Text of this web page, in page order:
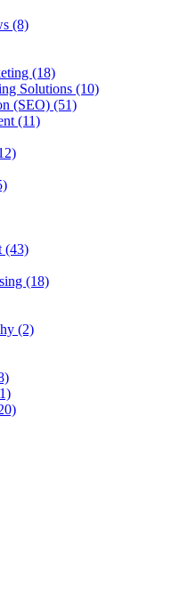
(8)
(18)
Solutions (10)
(SEO) (51)
(11)
(43)
(18)
(2)